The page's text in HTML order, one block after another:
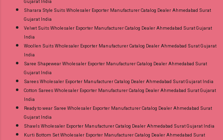
Gujarat India
Sharara Style Suits Wholesaler Exporter Manufacturer Catalog Dealer Ahmedabad Surat
Gujarat India
Velvet Suits Wholesaler Exporter Manufacturer Catalog Dealer Ahmedabad Surat Gujarat
India
Woollen Suits Wholesaler Exporter Manufacturer Catalog Dealer Ahmedabad Surat Gujarat
India
Saree Shapewear Wholesaler Exporter Manufacturer Catalog Dealer Ahmedabad Surat
Gujarat India
Sarees Wholesaler Exporter Manufacturer Catalog Dealer Ahmedabad Surat Gujarat India
Cotton Sarees Wholesaler Exporter Manufacturer Catalog Dealer Ahmedabad Surat Gujarat
India
Ready to wear Saree Wholesaler Exporter Manufacturer Catalog Dealer Ahmedabad Surat
Gujarat India
Shawls Wholesaler Exporter Manufacturer Catalog Dealer Ahmedabad Surat Gujarat India
Kurti Bottom Set Wholesaler Exporter Manufacturer Catalog Dealer Ahmedabad Surat